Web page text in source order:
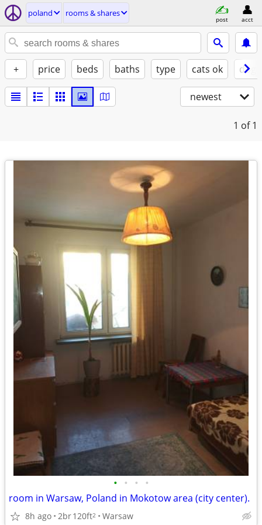
poland rooms & shares
post acct
+ price beds baths type cats ok
newest
1 of 1
• • • •
room in Warsaw, Poland in Mokotow area (city center).
8h ago 2br120ft2 Warsaw